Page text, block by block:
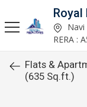
Royal
RERA :
Flats &
(635 Sq.ft.)